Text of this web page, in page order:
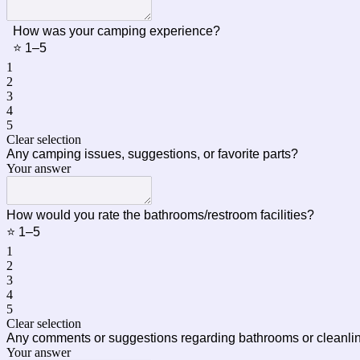
How was your camping experience?
⭐ 1–5
1
2
3
4
5
Clear selection
Any camping issues, suggestions, or favorite parts?
Your answer
How would you rate the bathrooms/restroom facilities?
⭐ 1–5
1
2
3
4
5
Clear selection
Any comments or suggestions regarding bathrooms or
Your answer